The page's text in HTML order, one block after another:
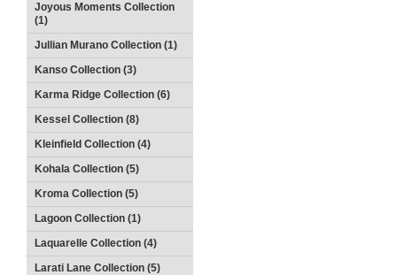
Joyous Moments Collection
(1)
Jullian Murano Collection (1)
Kanso Collection (3)
Karma Ridge Collection (6)
Kessel Collection (8)
Kleinfield Collection (4)
Kohala Collection (5)
Kroma Collection (5)
Lagoon Collection (1)
Laquarelle Collection (4)
Larati Lane Collection (5)